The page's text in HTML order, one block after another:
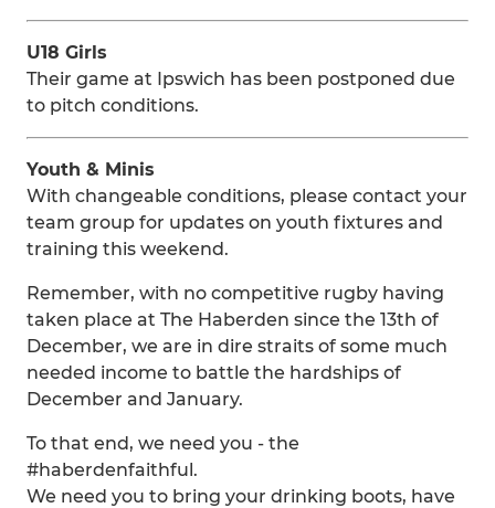
U18 Girls
Their game at Ipswich has been postponed due
to pitch conditions.
Youth & Minis
With changeable conditions, please contact your
team group for updates on youth fixtures and
training this weekend.
Remember, with no competitive rugby having
taken place at The Haberden since the 13th of
December, we are in dire straits of some much
needed income to battle the hardships of
December and January.
To that end, we need you - the
#haberdenfaithful.
We need you to bring your drinking boots, have